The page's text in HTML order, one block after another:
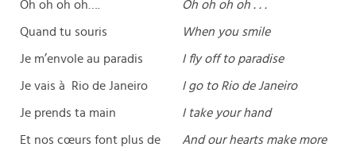
Oh oh oh oh…. Oh oh oh oh . . .
Quand tu souris When you smile
Je m’envole au paradis I fly off to paradise
Je vais à Rio de Janeiro I go to Rio de Janeiro
Je prends ta main I take your hand
Et nos cœurs font plus de
And our hearts make more